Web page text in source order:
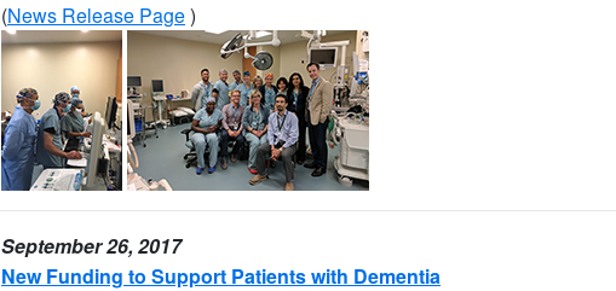
(News Release Page)
September 26, 2017
New Funding to Support Patients with Dementia